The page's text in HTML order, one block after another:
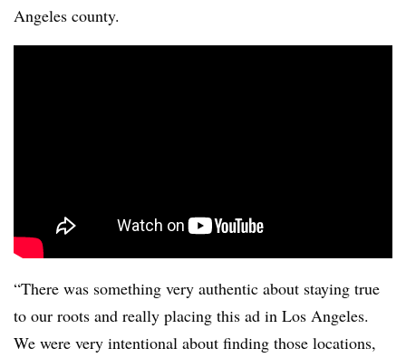
Angeles county.
“There was something very authentic about staying true
to our roots and really placing this ad in Los Angeles.
We were very intentional about finding those locations,